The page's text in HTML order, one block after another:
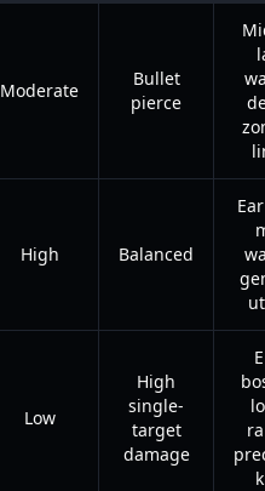
Moderate
Bullet
pierce
High Balanced
Low
High
single-
target
damage